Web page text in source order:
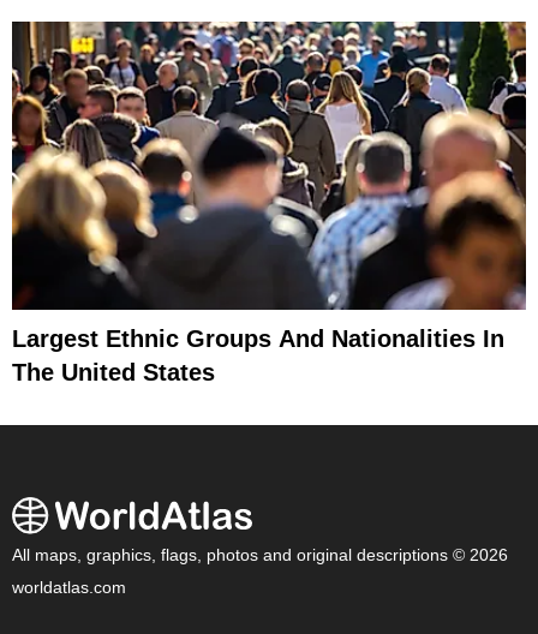
Largest Ethnic Groups And Nationalities In
The United States
All maps, graphics, flags, photos and original descriptions © 2026
worldatlas.com